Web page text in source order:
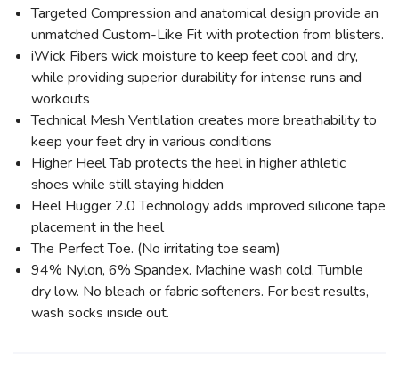
Targeted Compression and anatomical design provide an
unmatched Custom-Like Fit with protection from blisters.
iWick Fibers wick moisture to keep feet cool and dry,
while providing superior durability for intense runs and
workouts
Technical Mesh Ventilation creates more breathability to
keep your feet dry in various conditions
Higher Heel Tab protects the heel in higher athletic
shoes while still staying hidden
Heel Hugger 2.0 Technology adds improved silicone tape
placement in the heel
The Perfect Toe. (No irritating toe seam)
94% Nylon, 6% Spandex. Machine wash cold. Tumble
dry low. No bleach or fabric softeners. For best results,
wash socks inside out.